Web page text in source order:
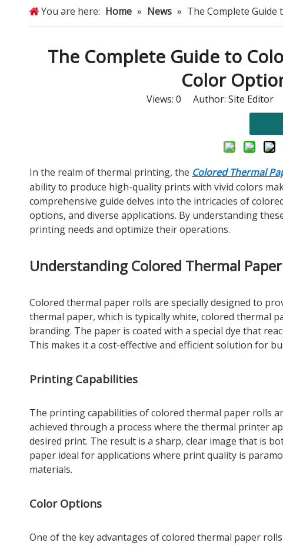
You are here: Home » News » The Complete
The Complete Guide to
Color
Views: 0 Author: Site Editor
In the realm of thermal printing, the Colored Thermal
ability to produce high-quality prints with vivid colors
comprehensive guide delves into the intricacies of
options, and diverse applications. By understanding
printing needs and optimize their operations.
Understanding Colored Thermal
Colored thermal paper rolls are specially designed to
thermal paper, which is typically white, colored thermal
branding. The paper is coated with a special dye that
This makes it a cost-effective and efficient solution for
Printing Capabilities
The printing capabilities of colored thermal paper rolls
achieved through a process where the thermal printer
desired print. The result is a sharp, clear image that is
paper ideal for applications where print quality is
materials.
Color Options
One of the key advantages of colored thermal paper